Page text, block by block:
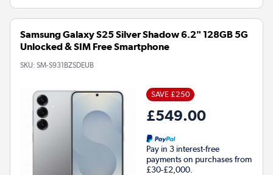
Samsung Galaxy S25 Silver Shadow 6.2" 128GB 5G
Unlocked & SIM Free Smartphone
SKU: SM-S931BZSDEUB
SAVE £250
£549.00
Pay in 3 interest-free
payments on purchases from
£30-£2,000.